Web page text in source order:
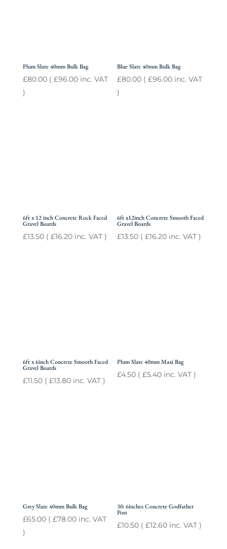
Plum Slate 40mm Bulk Bag
£80.00( £96.00inc. VAT
)
Blue Slate 40mm Bulk Bag
£80.00 (£96.00 inc. VAT
)
6ft x 12 inch Concrete Rock Faced
Gravel Boards
£13.50( £16.20inc. VAT )
6ft x12inch Concrete Smooth Faced
Gravel Boards
£13.50 (£16.20 inc. VAT )
6ft x 6inch Concrete Smooth Faced
Gravel Boards
£11.50( £13.80inc. VAT )
Plum Slate 40mm Maxi Bag
£4.50 (£5.40 inc. VAT )
Grey Slate 40mm Bulk Bag
£65.00( £78.00inc. VAT
)
3ft 6inches Concrete Godfather
Post
£10.50 (£12.60 inc. VAT )